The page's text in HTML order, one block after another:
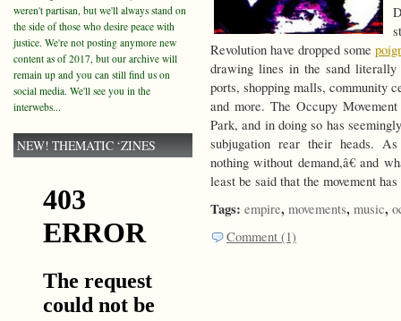
Revolution have dropped some
drawing lines in the sand literally
ports, shopping malls, community
and more. The Occupy
Park, and in doing so has
subjugation rear their heads.
nothing without demand,â€ and
least be said that the movement
Tags: empire, movements, music,
Comment (1)
weren't partisan, but we'll always stand on
the side of those who desire peace with
justice. We're not posting anymore new
content as of 2017, but our archive will
remain up and you can still find us on
social media. We'll see you in the
interwebs...
NEW! THEMATIC ‘ZINES